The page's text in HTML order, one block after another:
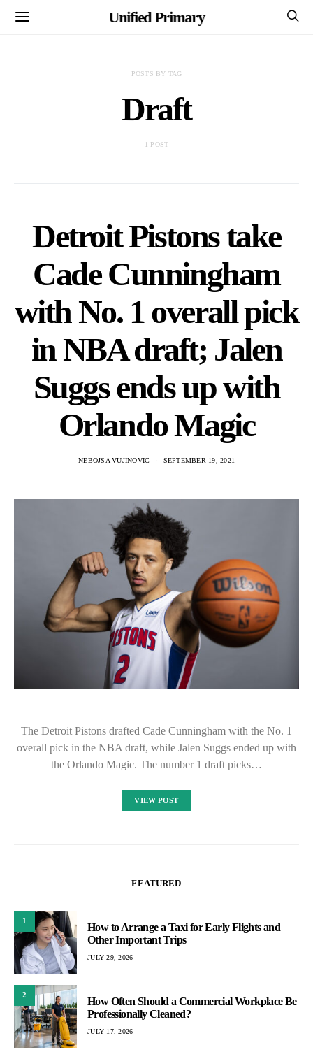
Unified Primary
POSTS BY TAG
Draft
1 POST
Detroit Pistons take
Cade Cunningham
with No. 1 overall pick
in NBA draft; Jalen
Suggs ends up with
Orlando Magic
NEBOJSA VUJINOVIC SEPTEMBER 19, 2021
The Detroit Pistons drafted Cade Cunningham with the No. 1
overall pick in the NBA draft, while Jalen Suggs ended up with
the Orlando Magic. The number 1 draft picks…
VIEW POST
FEATURED
1
How to Arrange a Taxi for Early Flights and
Other Important Trips
JULY 29, 2026
2
How Often Should a Commercial Workplace Be
Professionally Cleaned?
JULY 17, 2026